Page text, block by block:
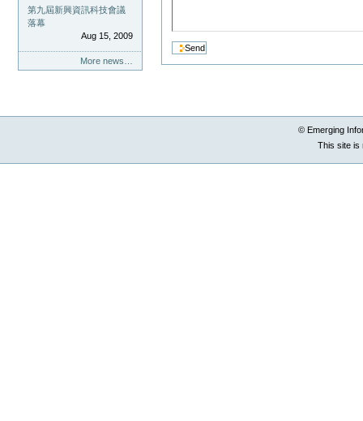
第九屆新興資訊科技會議
落幕
Aug 15, 2009
More news…
© Emerging
This site is